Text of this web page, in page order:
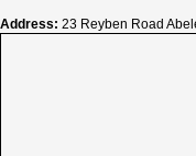
Address: 23 Reyben Road